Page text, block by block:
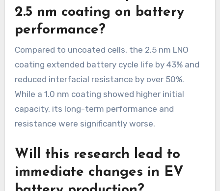
2.5 nm coating on battery
performance?
Compared to uncoated cells, the 2.5 nm LNO
coating extended battery cycle life by 43% and
reduced interfacial resistance by over 50%.
While a 1.0 nm coating showed higher initial
capacity, its long-term performance and
resistance were significantly worse.
Will this research lead to
immediate changes in EV